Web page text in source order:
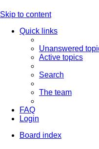
Skip to content
Quick links
Unanswered
Active topics
Search
The team
FAQ
Login
Board index